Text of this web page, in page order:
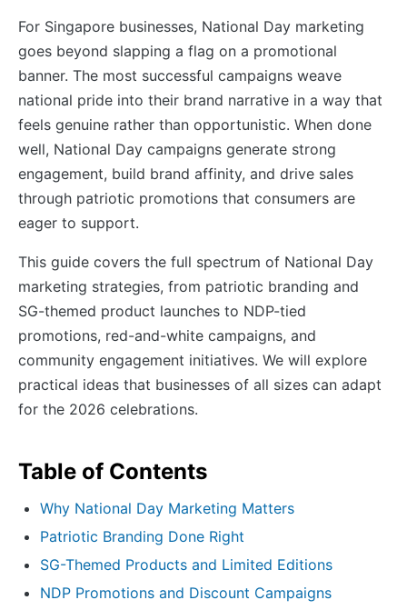
For Singapore businesses, National Day marketing
goes beyond slapping a flag on a promotional
banner. The most successful campaigns weave
national pride into their brand narrative in a way that
feels genuine rather than opportunistic. When done
well, National Day campaigns generate strong
engagement, build brand affinity, and drive sales
through patriotic promotions that consumers are
eager to support.
This guide covers the full spectrum of National Day
marketing strategies, from patriotic branding and
SG-themed product launches to NDP-tied
promotions, red-and-white campaigns, and
community engagement initiatives. We will explore
practical ideas that businesses of all sizes can adapt
for the 2026 celebrations.
Table of Contents
Why National Day Marketing Matters
Patriotic Branding Done Right
SG-Themed Products and Limited Editions
NDP Promotions and Discount Campaigns